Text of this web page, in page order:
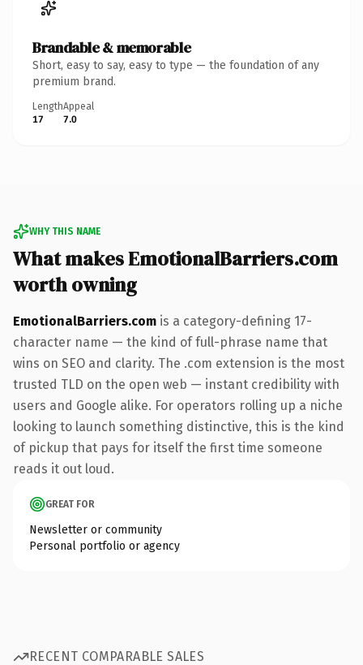
Brandable & memorable
Short, easy to say, easy to type — the foundation of any
premium brand.
Length
17
Appeal
7.0
WHY THIS NAME
What makes EmotionalBarriers.com
worth owning
EmotionalBarriers.com is a category-defining 17-
character name — the kind of full-phrase name that
wins on SEO and clarity. The .com extension is the most
trusted TLD on the open web — instant credibility with
users and Google alike. For operators rolling up a niche
looking to launch something distinctive, this is the kind
of pickup that pays for itself the first time someone
reads it out loud.
GREAT FOR
Newsletter or community
Personal portfolio or agency
RECENT COMPARABLE SALES